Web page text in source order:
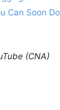
Can Soon
(CNA)